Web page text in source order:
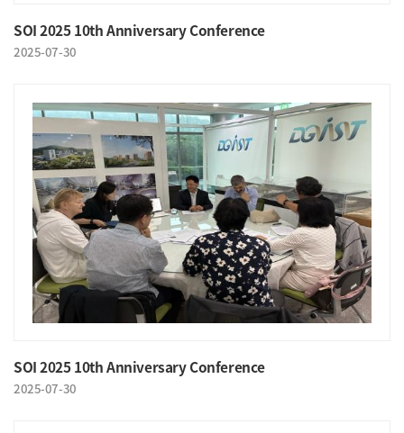
SOI 2025 10th Anniversary Conference
2025-07-30
SOI 2025 10th Anniversary Conference
2025-07-30